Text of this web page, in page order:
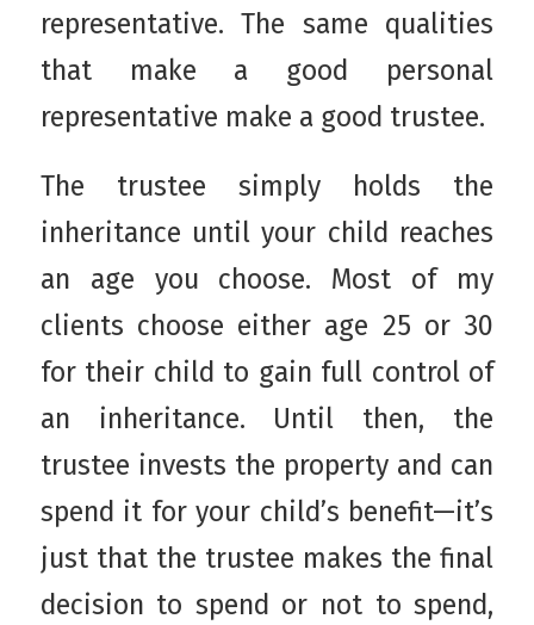
representative. The same qualities
that make a good personal
representative make a good trustee.
The trustee simply holds the
inheritance until your child reaches
an age you choose. Most of my
clients choose either age 25 or 30
for their child to gain full control of
an inheritance. Until then, the
trustee invests the property and can
spend it for your child’s benefit—it’s
just that the trustee makes the final
decision to spend or not to spend,